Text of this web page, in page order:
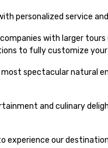
personalized service
with larger
to fully customize
spectacular natural
and culinary
our